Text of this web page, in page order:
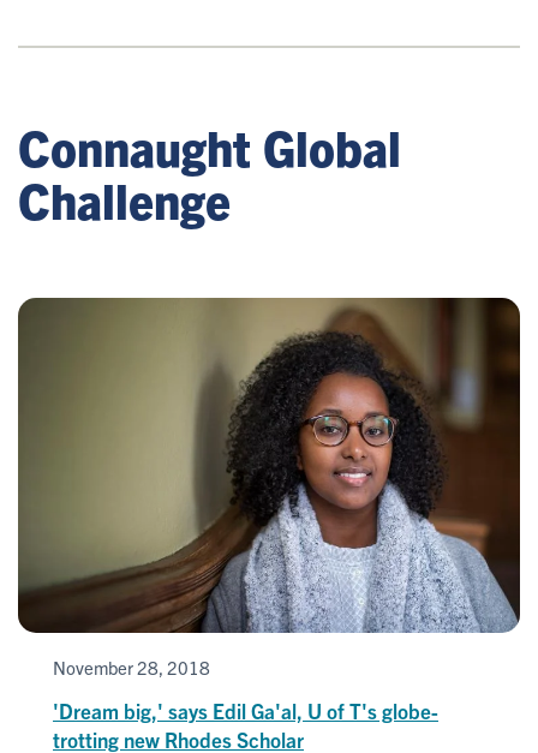
Connaught Global
Challenge
November 28, 2018
'Dream big,' says Edil Ga'al, U of T's globe-
trotting new Rhodes Scholar